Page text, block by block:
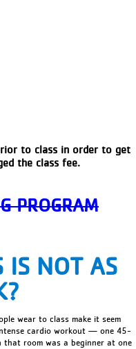
to class in order to get
the class fee.
PROGRAM
IS NOT AS
wear to class make it seem
cardio workout — one 45-
that room was a beginner at one